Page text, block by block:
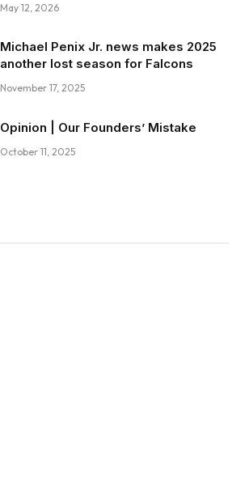
May 12, 2026
Michael Penix Jr. news makes 2025
another lost season for Falcons
November 17, 2025
Opinion | Our Founders’ Mistake
October 11, 2025